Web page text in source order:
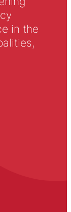
in the